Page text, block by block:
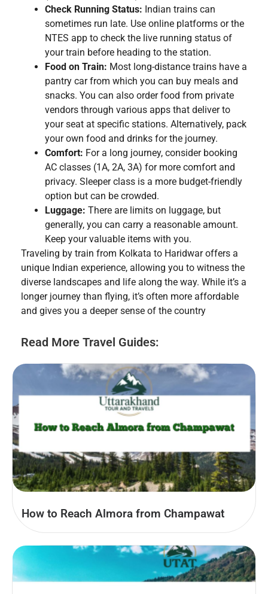
Check Running Status: Indian trains can
sometimes run late. Use online platforms or the
NTES app to check the live running status of
your train before heading to the station.
Food on Train: Most long-distance trains have a
pantry car from which you can buy meals and
snacks. You can also order food from private
vendors through various apps that deliver to
your seat at specific stations. Alternatively, pack
your own food and drinks for the journey.
Comfort: For a long journey, consider booking
AC classes (1A, 2A, 3A) for more comfort and
privacy. Sleeper class is a more budget-friendly
option but can be crowded.
Luggage: There are limits on luggage, but
generally, you can carry a reasonable amount.
Keep your valuable items with you.
Traveling by train from Kolkata to Haridwar offers a
unique Indian experience, allowing you to witness the
diverse landscapes and life along the way. While it’s a
longer journey than flying, it’s often more affordable
and gives you a deeper sense of the country
Read More Travel Guides:
How to Reach Almora from Champawat